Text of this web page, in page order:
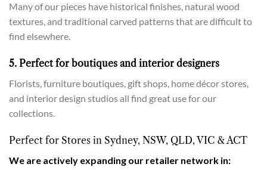
Many of our pieces have historical finishes, natural wood
textures, and traditional carved patterns that are difficult to
find elsewhere.
5. Perfect for boutiques and interior designers
Florists, furniture boutiques, gift shops, home décor stores,
and interior design studios all find great use for our
collections.
Perfect for Stores in Sydney, NSW, QLD, VIC & ACT
We are actively expanding our retailer network in: